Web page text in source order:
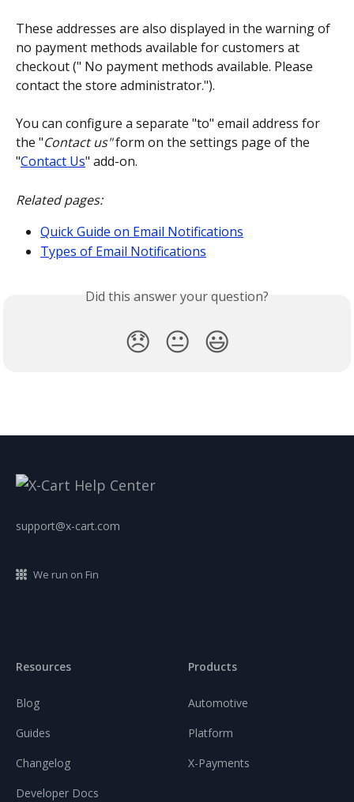
These addresses are also displayed in the warning of
no payment methods available for customers at
checkout (" No payment methods available. Please
contact the store administrator.").
You can configure a separate "to" email address for
the "Contact us" form on the settings page of the
"Contact Us" add-on.
Related pages:
Quick Guide on Email Notifications
Types of Email Notifications
Did this answer your question?
😞 😐 😃
support@x-cart.com
We run on Fin
Resources
Blog
Guides
Changelog
Developer Docs
Products
Automotive
Platform
X-Payments